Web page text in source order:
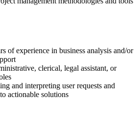
of experience in business analysis and/or
clerical, legal assistant, or
and interpreting user requests and
actionable solutions